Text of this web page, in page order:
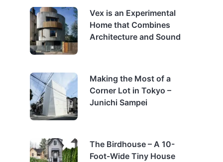
Vex is an Experimental
Home that Combines
Architecture and Sound
Making the Most of a
Corner Lot in Tokyo –
Junichi Sampei
The Birdhouse – A 10-
Foot-Wide Tiny House